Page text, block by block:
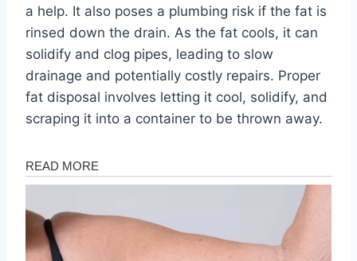
a help. It also poses a plumbing risk if the fat is
rinsed down the drain. As the fat cools, it can
solidify and clog pipes, leading to slow
drainage and potentially costly repairs. Proper
fat disposal involves letting it cool, solidify, and
scraping it into a container to be thrown away.